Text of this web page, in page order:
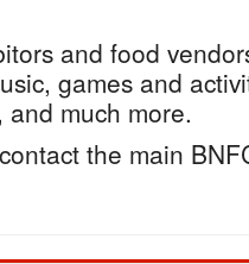
and food
games and
much more.
the main